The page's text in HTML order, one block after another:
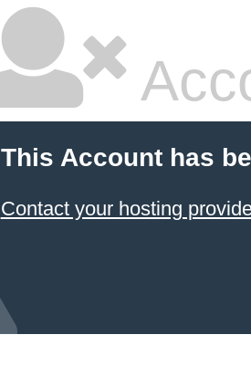
This Account has
Contact your hosting